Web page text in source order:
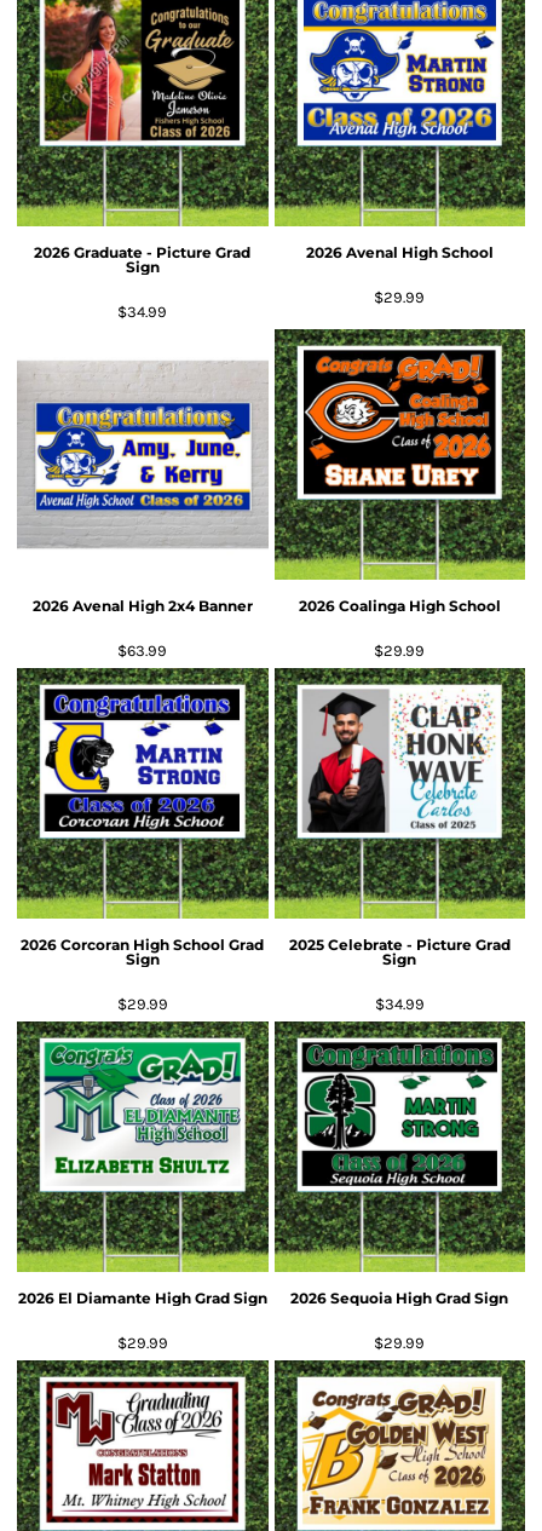
2026 Graduate - Picture Grad
Sign
$34.99
2026 Avenal High School
$29.99
2026 Avenal High 2x4 Banner
$63.99
2026 Coalinga High School
$29.99
2026 Corcoran High School Grad
Sign
$29.99
2025 Celebrate - Picture Grad
Sign
$34.99
2026 El Diamante High Grad Sign
$29.99
2026 Sequoia High Grad Sign
$29.99